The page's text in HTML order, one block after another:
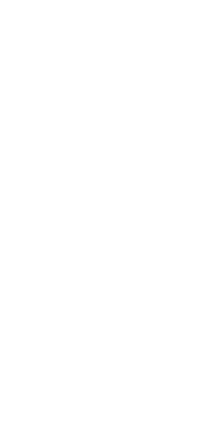
and the “Sapporo
Curb Market” are
sashimi-topped rice
the fresh seafood just
in the morning.
are the most popular
invite you to come
market.